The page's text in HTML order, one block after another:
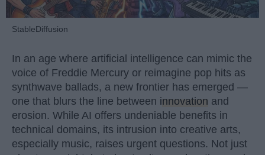
StableDiffusion
In an age where artificial intelligence can mimic the
voice of Freddie Mercury or reimagine pop hits as
synthwave ballads, a new frontier has emerged —
one that blurs the line between innovation and
erosion. While AI offers undeniable benefits in
technical domains, its intrusion into creative arts,
especially music, raises urgent questions. Not just